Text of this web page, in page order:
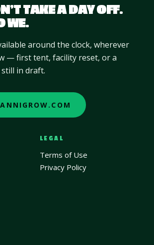
TAKE A DAY OFF.
WE.
around the clock, wherever
— first tent, facility reset, or a
in draft.
LEGAL
Terms of Use
Privacy Policy